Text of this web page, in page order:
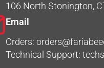
106 North Stonington,
Email
Orders:
Technical Support: